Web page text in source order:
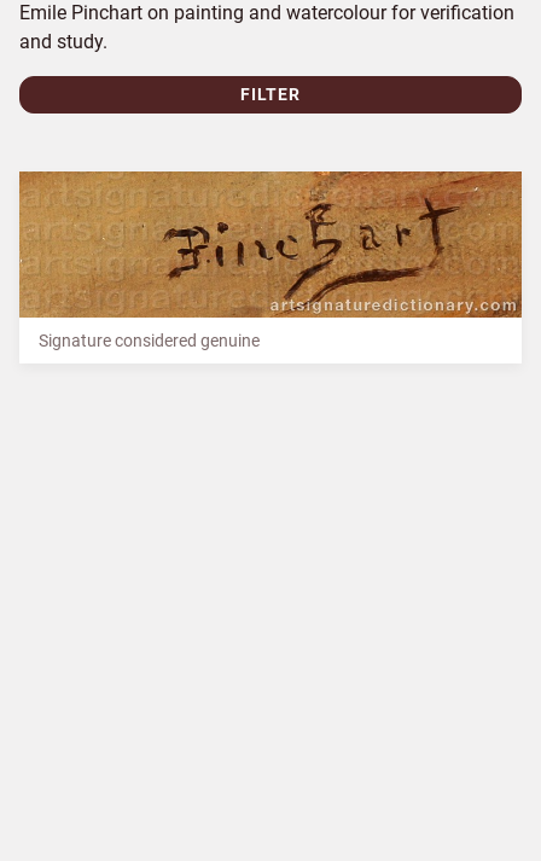
Emile Pinchart on painting and watercolour for verification
and study.
FILTER
Signature considered genuine